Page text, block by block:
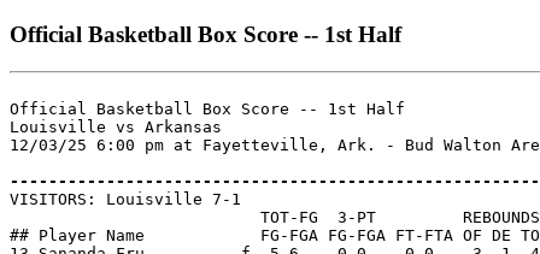
Official Basketball Box Score -- 1st Half
Official Basketball Box Score -- 1st Half
Louisville vs Arkansas
12/03/25 6:00 pm at Fayetteville, Ark. - Bud Walton
VISITORS: Louisville 7-1
                          TOT-FG  3-PT         REBOUNDS
## Player Name            FG-FGA FG-FGA FT-FTA OF DE